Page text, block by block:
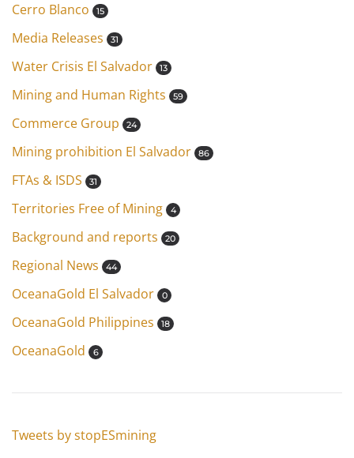
Cerro Blanco 15
Media Releases 31
Water Crisis El Salvador 13
Mining and Human Rights 59
Commerce Group 24
Mining prohibition El Salvador 86
FTAs & ISDS 31
Territories Free of Mining 4
Background and reports 20
Regional News 44
OceanaGold El Salvador 0
OceanaGold Philippines 18
OceanaGold 6
Tweets by stopESmining